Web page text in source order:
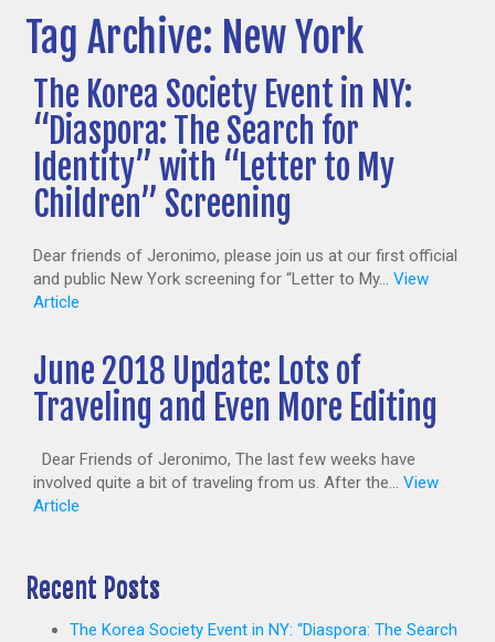
Tag Archive: New York
The Korea Society Event in NY:
“Diaspora: The Search for
Identity” with “Letter to My
Children” Screening
Dear friends of Jeronimo, please join us at our first official
and public New York screening for “Letter to My... View
Article
June 2018 Update: Lots of
Traveling and Even More Editing
Dear Friends of Jeronimo, The last few weeks have
involved quite a bit of traveling from us. After the... View
Article
Recent Posts
The Korea Society Event in NY: “Diaspora: The Search